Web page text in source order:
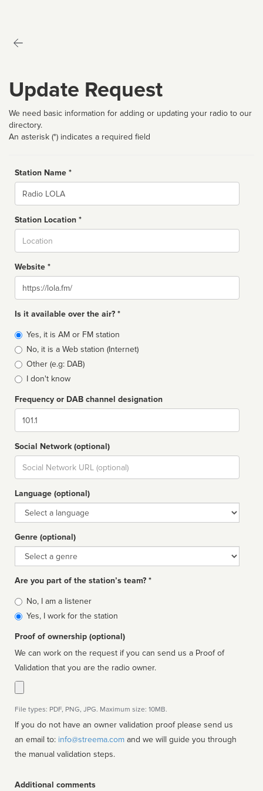
Update Request
We need basic information for adding or updating your radio to our
directory.
An asterisk (*) indicates a required field
Station Name *
Name
Station Location *
Website *
Website
Is it available over the air? *
Broadcast
type
Yes, it is AM or FM station
No, it is a Web station (Internet)
Other (e.g: DAB)
I don't know
Frequency or DAB channel designation
Dial
Social Network (optional)
Social
url
Language (optional)
Language
Genre (optional)
Genre
Are you part of the station’s team? *
Is
affiliated
No, I am a listener
Yes, I work for the station
Proof of ownership (optional)
We can work on the request if you can send us a Proof of
Validation that you are the radio owner.
File types: PDF, PNG, JPG. Maximum size: 10MB.
If you do not have an owner validation proof please send us
an email to: info@streema.com
the manual validation steps.
Additional comments